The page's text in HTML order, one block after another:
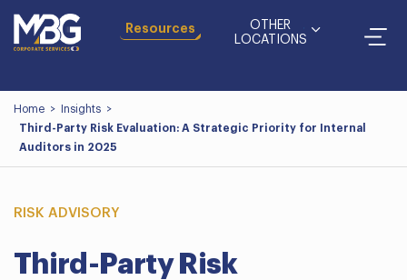
Resources
OTHER
LOCATIONS
Home > Insights >
Third-Party Risk Evaluation: A Strategic Priority for Internal
Auditors in 2025
RISK ADVISORY
Third-Party Risk